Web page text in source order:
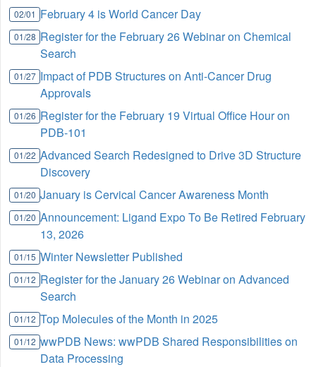
02/01 February 4 is World Cancer Day
01/28 Register for the February 26 Webinar on Chemical
Search
01/27 Impact of PDB Structures on Anti-Cancer Drug
Approvals
01/26 Register for the February 19 Virtual Office Hour on
PDB-101
01/22 Advanced Search Redesigned to Drive 3D Structure
Discovery
01/20 January is Cervical Cancer Awareness Month
01/20 Announcement: Ligand Expo To Be Retired February
13, 2026
01/15 Winter Newsletter Published
01/12 Register for the January 26 Webinar on Advanced
Search
01/12 Top Molecules of the Month in 2025
01/12 wwPDB News: wwPDB Shared Responsibilities on
Data Processing